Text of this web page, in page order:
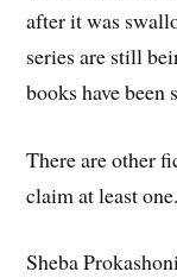
after it was
series are still
books have been
There are other
claim at least one.
Sheba